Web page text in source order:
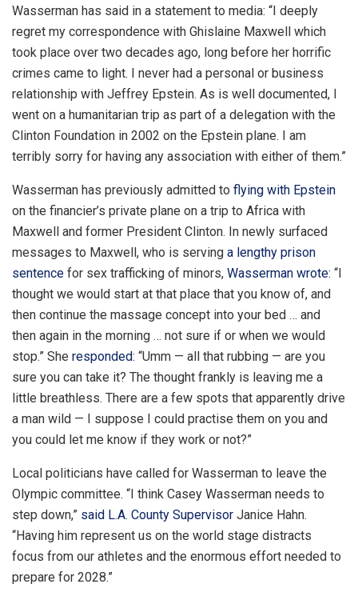
Wasserman has said in a statement to media: “I deeply
regret my correspondence with Ghislaine Maxwell which
took place over two decades ago, long before her horrific
crimes came to light. I never had a personal or business
relationship with Jeffrey Epstein. As is well documented, I
went on a humanitarian trip as part of a delegation with the
Clinton Foundation in 2002 on the Epstein plane. I am
terribly sorry for having any association with either of them.”
Wasserman has previously admitted to flying with Epstein
on the financier’s private plane on a trip to Africa with
Maxwell and former President Clinton. In newly surfaced
messages to Maxwell, who is serving a lengthy prison
sentence for sex trafficking of minors, Wasserman wrote: “I
thought we would start at that place that you know of, and
then continue the massage concept into your bed … and
then again in the morning … not sure if or when we would
stop.” She responded: “Umm — all that rubbing — are you
sure you can take it? The thought frankly is leaving me a
little breathless. There are a few spots that apparently drive
a man wild — I suppose I could practise them on you and
you could let me know if they work or not?”
Local politicians have called for Wasserman to leave the
Olympic committee. “I think Casey Wasserman needs to
step down,” said L.A. County Supervisor Janice Hahn.
“Having him represent us on the world stage distracts
focus from our athletes and the enormous effort needed to
prepare for 2028.”